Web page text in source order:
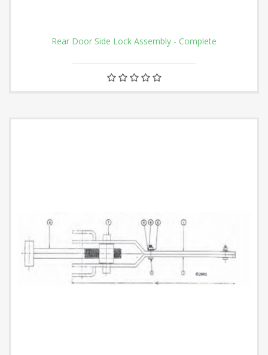
Rear Door Side Lock Assembly - Complete